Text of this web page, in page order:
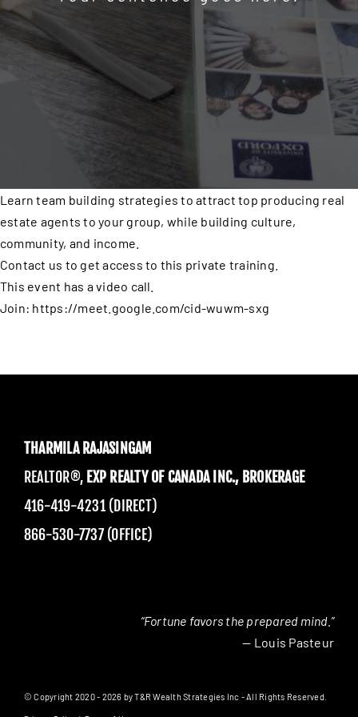
Learn team building strategies to attract top producing real
estate agents to your group, while building culture,
community, and income.
Contact us to get access to this private training.
This event has a video call.
Join: https://meet.google.com/cid-wuwm-sxg
THARMILA RAJASINGAM
REALTOR®, EXP REALTY OF CANADA INC., BROKERAGE
416-419-4231 (DIRECT)
866-530-7737 (OFFICE)
“Fortune favors the prepared mind.”
— Louis Pasteur
© Copyright 2020 - 2026 by T&R Wealth Strategies Inc - All Rights Reserved.